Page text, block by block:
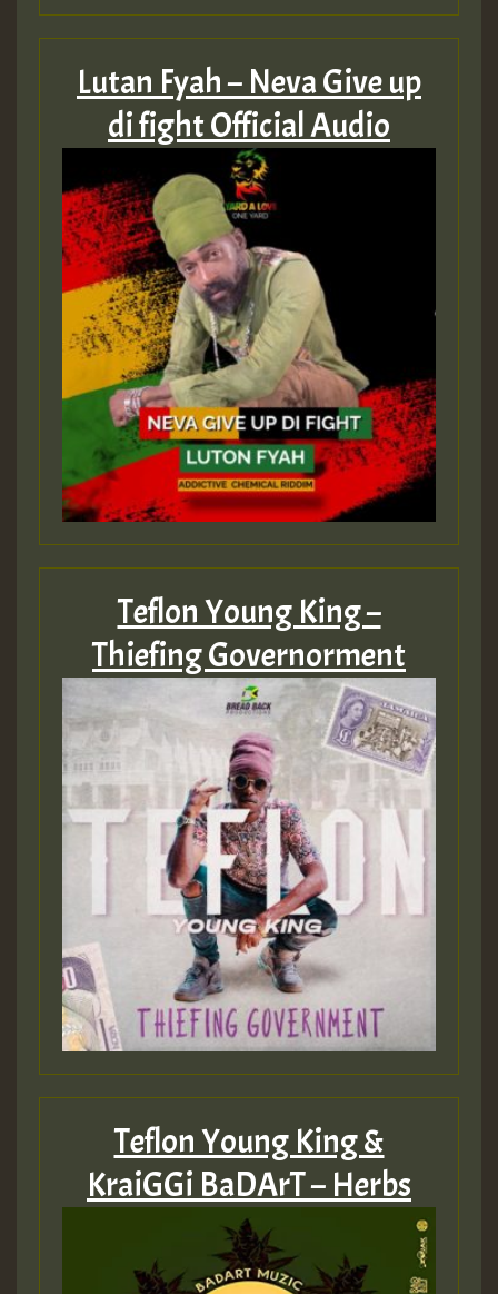
Guest_75
Guest_393
Guest_393
ZZZZZZZZZZZZZZZZZZZZ
Guest_393
Guest_197
ZZZZZZZZZZZZZZZZZZZZ
Guest_197
HOT 36 2 DAY NO19 HOTER
2MOZ
Guest_197
Lutan Fyah – Neva Give up
di fight Official Audio
Teflon Young King –
Thiefing Governorment
Teflon Young King &
KraiGGi BaDArT – Herbs